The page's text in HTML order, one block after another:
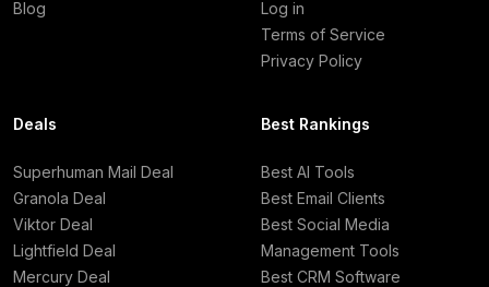
Blog
Log in
Terms of Service
Privacy Policy
Deals
Superhuman Mail Deal
Granola Deal
Viktor Deal
Lightfield Deal
Mercury Deal
Best Rankings
Best AI Tools
Best Email Clients
Best Social Media
Management Tools
Best CRM Software